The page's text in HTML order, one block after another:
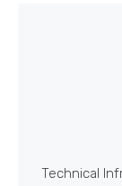
Technical